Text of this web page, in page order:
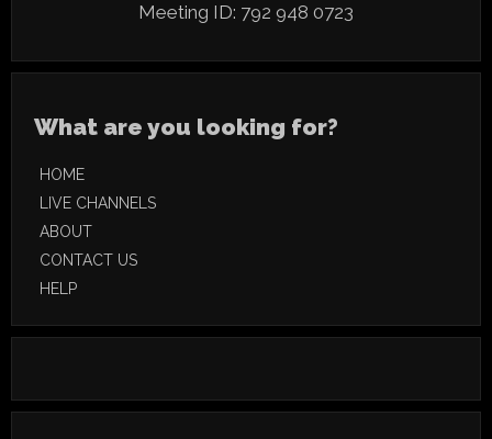
Meeting ID: 792 948 0723
What are you looking for?
HOME
LIVE CHANNELS
ABOUT
CONTACT US
HELP